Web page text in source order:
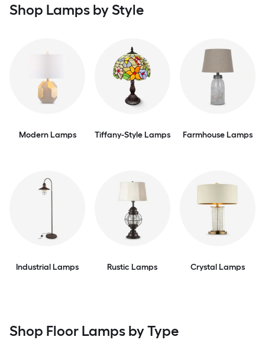
Shop Lamps by Style
Modern Lamps Tiffany-Style Lamps Farmhouse Lamps
Industrial Lamps Rustic Lamps Crystal Lamps
Shop Floor Lamps by Type